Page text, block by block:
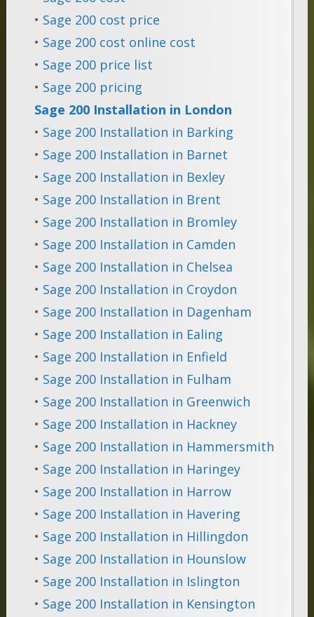
• Sage 200 cost price
• Sage 200 cost online cost
• Sage 200 price list
• Sage 200 pricing
Sage 200 Installation in London
• Sage 200 Installation in Barking
• Sage 200 Installation in Barnet
• Sage 200 Installation in Bexley
• Sage 200 Installation in Brent
• Sage 200 Installation in Bromley
• Sage 200 Installation in Camden
• Sage 200 Installation in Chelsea
• Sage 200 Installation in Croydon
• Sage 200 Installation in Dagenham
• Sage 200 Installation in Ealing
• Sage 200 Installation in Enfield
• Sage 200 Installation in Fulham
• Sage 200 Installation in Greenwich
• Sage 200 Installation in Hackney
• Sage 200 Installation in Hammersmith
• Sage 200 Installation in Haringey
• Sage 200 Installation in Harrow
• Sage 200 Installation in Havering
• Sage 200 Installation in Hillingdon
• Sage 200 Installation in Hounslow
• Sage 200 Installation in Islington
• Sage 200 Installation in Kensington